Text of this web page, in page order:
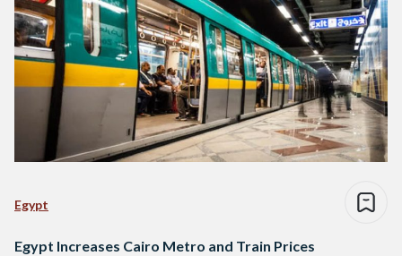
Egypt
Egypt Increases Cairo Metro and Train Prices